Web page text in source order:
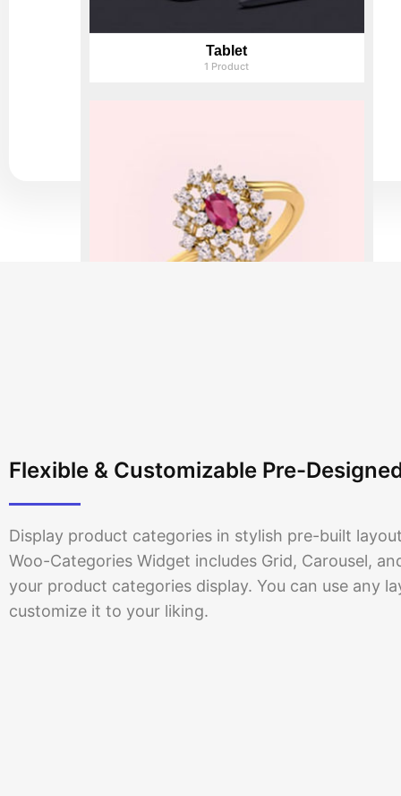
Tablet
1 Product
Flexible & Customizable Pre-
Display product categories in stylish pre-built
Woo-Categories Widget includes Grid, Carousel,
your product categories display. You can use any
customize it to your liking.